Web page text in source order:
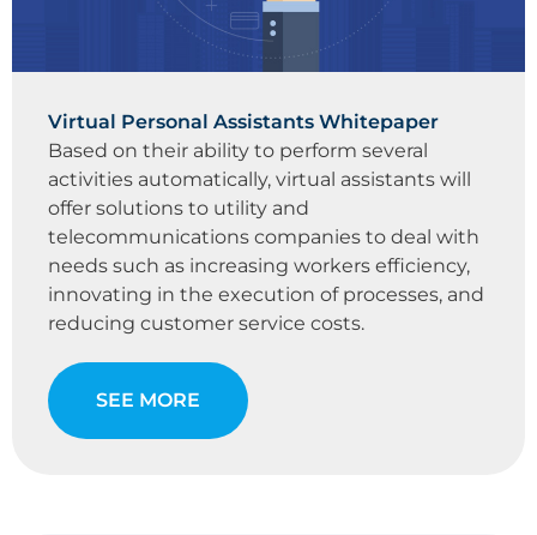
Virtual Personal Assistants Whitepaper
Based on their ability to perform several
activities automatically, virtual assistants will
offer solutions to utility and
telecommunications companies to deal with
needs such as increasing workers efficiency,
innovating in the execution of processes, and
reducing customer service costs.
SEE MORE